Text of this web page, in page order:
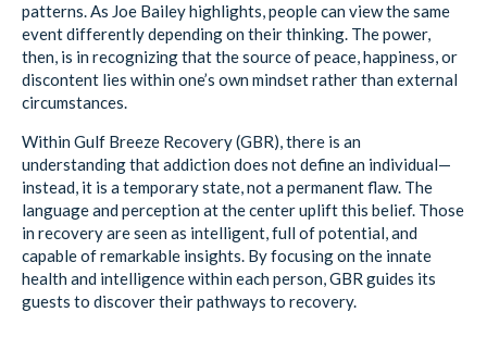
patterns. As Joe Bailey highlights, people can view the same
event differently depending on their thinking. The power,
then, is in recognizing that the source of peace, happiness, or
discontent lies within one’s own mindset rather than external
circumstances.
Within Gulf Breeze Recovery (GBR), there is an
understanding that addiction does not define an individual—
instead, it is a temporary state, not a permanent flaw. The
language and perception at the center uplift this belief. Those
in recovery are seen as intelligent, full of potential, and
capable of remarkable insights. By focusing on the innate
health and intelligence within each person, GBR guides its
guests to discover their pathways to recovery.